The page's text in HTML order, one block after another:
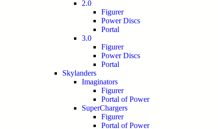
2.0
Figurer
Power Discs
Portal
3.0
Figurer
Power Discs
Portal
Skylanders
Imaginators
Figurer
Portal of Power
SuperChargers
Figurer
Portal of Power